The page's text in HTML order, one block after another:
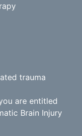
trauma
are entitled
Brain Injury